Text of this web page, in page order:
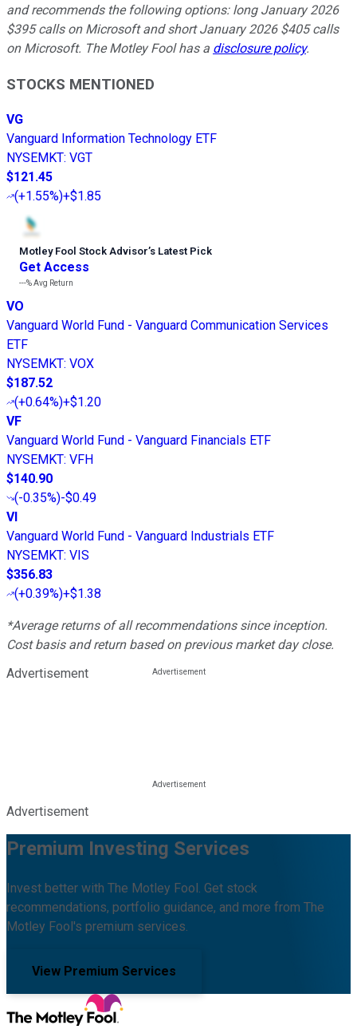
and recommends the following options: long January 2026
$395 calls on Microsoft and short January 2026 $405 calls
on Microsoft. The Motley Fool has a disclosure policy.
STOCKS MENTIONED
VG
Vanguard Information Technology ETF
NYSEMKT: VGT
$121.45
(+1.55%)+$1.85
Motley Fool Stock Advisor’s Latest Pick
Get Access
---%Avg Return
VO
Vanguard World Fund - Vanguard Communication Services
ETF
NYSEMKT: VOX
$187.52
(+0.64%)+$1.20
VF
Vanguard World Fund - Vanguard Financials ETF
NYSEMKT: VFH
$140.90
(-0.35%)-$0.49
VI
Vanguard World Fund - Vanguard Industrials ETF
NYSEMKT: VIS
$356.83
(+0.39%)+$1.38
*Average returns of all recommendations since inception.
Cost basis and return based on previous market day close.
Advertisement
Advertisement
Premium Investing Services
Invest better with The Motley Fool. Get stock
recommendations, portfolio guidance, and more from The
Motley Fool's premium services.
View Premium Services